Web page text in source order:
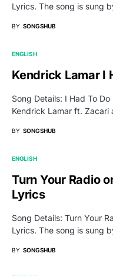
Lyrics. The song is sung
BY SONGSHUB
ENGLISH
Kendrick Lamar I
Song Details: I Had To
Kendrick Lamar ft. Zacari
BY SONGSHUB
ENGLISH
Turn Your Radio
Lyrics
Song Details: Turn Your
Lyrics. The song is sung
BY SONGSHUB